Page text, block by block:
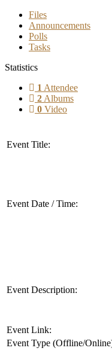
Files
Announcements
Polls
Tasks
Statistics
1 Attendee
2 Albums
0 Video
Event Title:
Event Date / Time:
Event Description:
Event Link:
Event Type (Offline/